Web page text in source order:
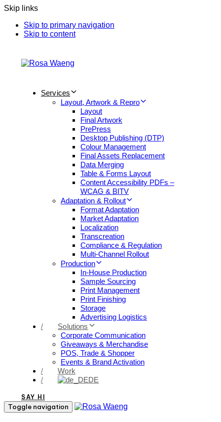
Skip links
Skip to primary navigation
Skip to content
Services
Layout, Artwork & Repro
Layout
Final Artwork
PrePress
Desktop Publishing (DTP)
Colour Management
Final Assets Replacement
Data Merging
Table & Forms Layout
Content Accessibility PDFs –
WCAG & BITV
Adaptation & Rollout
Format Adaptation
Market Adaptation
Localization
Transcreation
Compliance & Regulation
Multi-Channel Rollout
Production
In-House Production
Sample Sourcing
Print Management
Print Finishing
Storage
Advertising Logistics
/
Solutions
Corporate Communication
Giveaways & Merchandise​
POS, Trade & Shopper
Events & Brand Activation
/
Work
/
DE
SAY HI
Toggle navigation